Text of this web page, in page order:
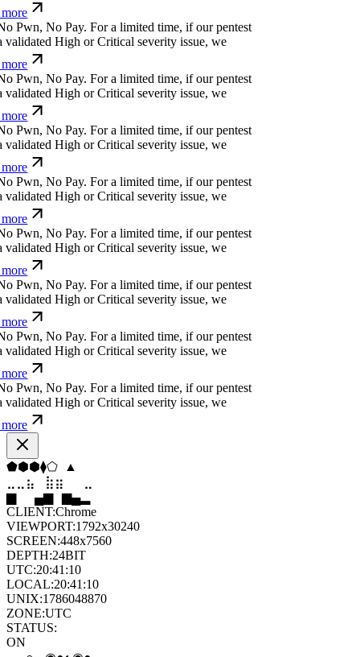
High or Critical severity issue, we
o Pwn, No Pay. For a limited time, if our pentest
High or Critical severity issue, we
o Pwn, No Pay. For a limited time, if our pentest
High or Critical severity issue, we
o Pwn, No Pay. For a limited time, if our pentest
High or Critical severity issue, we
o Pwn, No Pay. For a limited time, if our pentest
High or Critical severity issue, we
o Pwn, No Pay. For a limited time, if our pentest
High or Critical severity issue, we
o Pwn, No Pay. For a limited time, if our pentest
High or Critical severity issue, we
o Pwn, No Pay. For a limited time, if our pentest
High or Critical severity issue, we
o Pwn, No Pay. For a limited time, if our pentest
High or Critical severity issue, we
▼▲⬢ ◆ ▼
⬡
⣤⣶ ⣷ ⣦ ⣄
⣤
▄
▆▄ ▄▆█
CLIENT:Chrome
VIEWPORT:1792x30240
SCREEN:448x7560
DEPTH:24BIT
UTC:20:41:11
LOCAL:20:41:11
UNIX:1786048871
ZONE:UTC
STATUS: